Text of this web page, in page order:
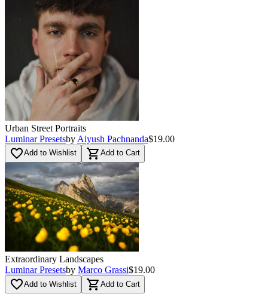
Urban Street Portraits
Luminar Presetsby Aiyush Pachnanda$19.00
favorite_borderAdd to Wishlist shopping_cart Add to Cart
Extraordinary Landscapes
Luminar Presetsby Marco Grassi$19.00
favorite_borderAdd to Wishlist shopping_cart Add to Cart